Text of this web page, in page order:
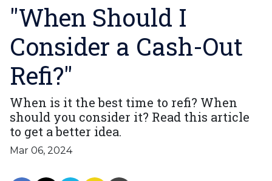
"When Should I
Consider a Cash-Out
Refi?"
When is it the best time to refi? When
should you consider it? Read this article
to get a better idea.
Mar 06, 2024